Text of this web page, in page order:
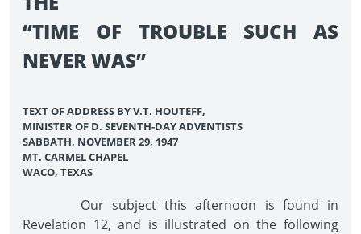
“TIME OF TROUBLE SUCH AS
NEVER WAS”
TEXT OF ADDRESS BY V.T. HOUTEFF,
MINISTER OF D. SEVENTH-DAY ADVENTISTS
SABBATH, NOVEMBER 29, 1947
MT. CARMEL CHAPEL
WACO, TEXAS
Our subject this afternoon is found in
Revelation 12, and is illustrated on the following